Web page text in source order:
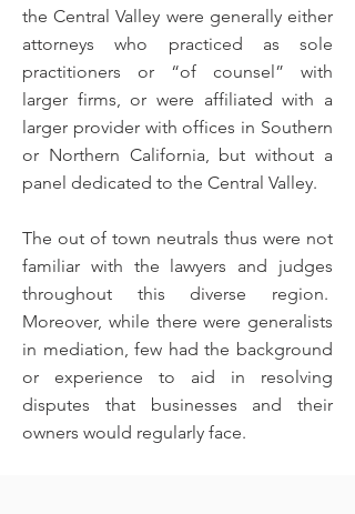
the Central Valley were generally either
attorneys who practiced as sole
practitioners or “of counsel” with
larger firms, or were affiliated with a
larger provider with offices in Southern
or Northern California, but without a
panel dedicated to the Central Valley.
The out of town neutrals thus were not
familiar with the lawyers and judges
throughout this diverse region.
Moreover, while there were generalists
in mediation, few had the background
or experience to aid in resolving
disputes that businesses and their
owners would regularly face.